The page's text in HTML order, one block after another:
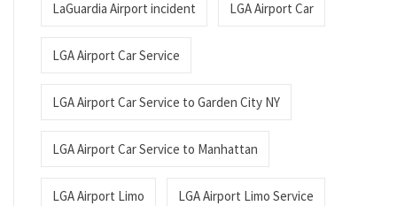
LaGuardia Airport incident LGA Airport Car
LGA Airport Car Service
LGA Airport Car Service to Garden City NY
LGA Airport Car Service to Manhattan
LGA Airport Limo LGA Airport Limo Service